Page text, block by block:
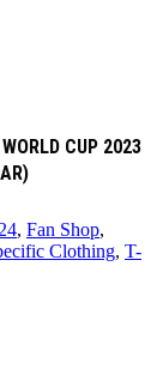
CUP 2023
, Fan Shop,
Clothing, T-